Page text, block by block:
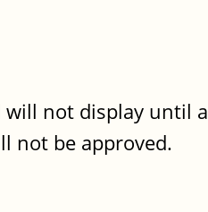
not display until
not be approved.